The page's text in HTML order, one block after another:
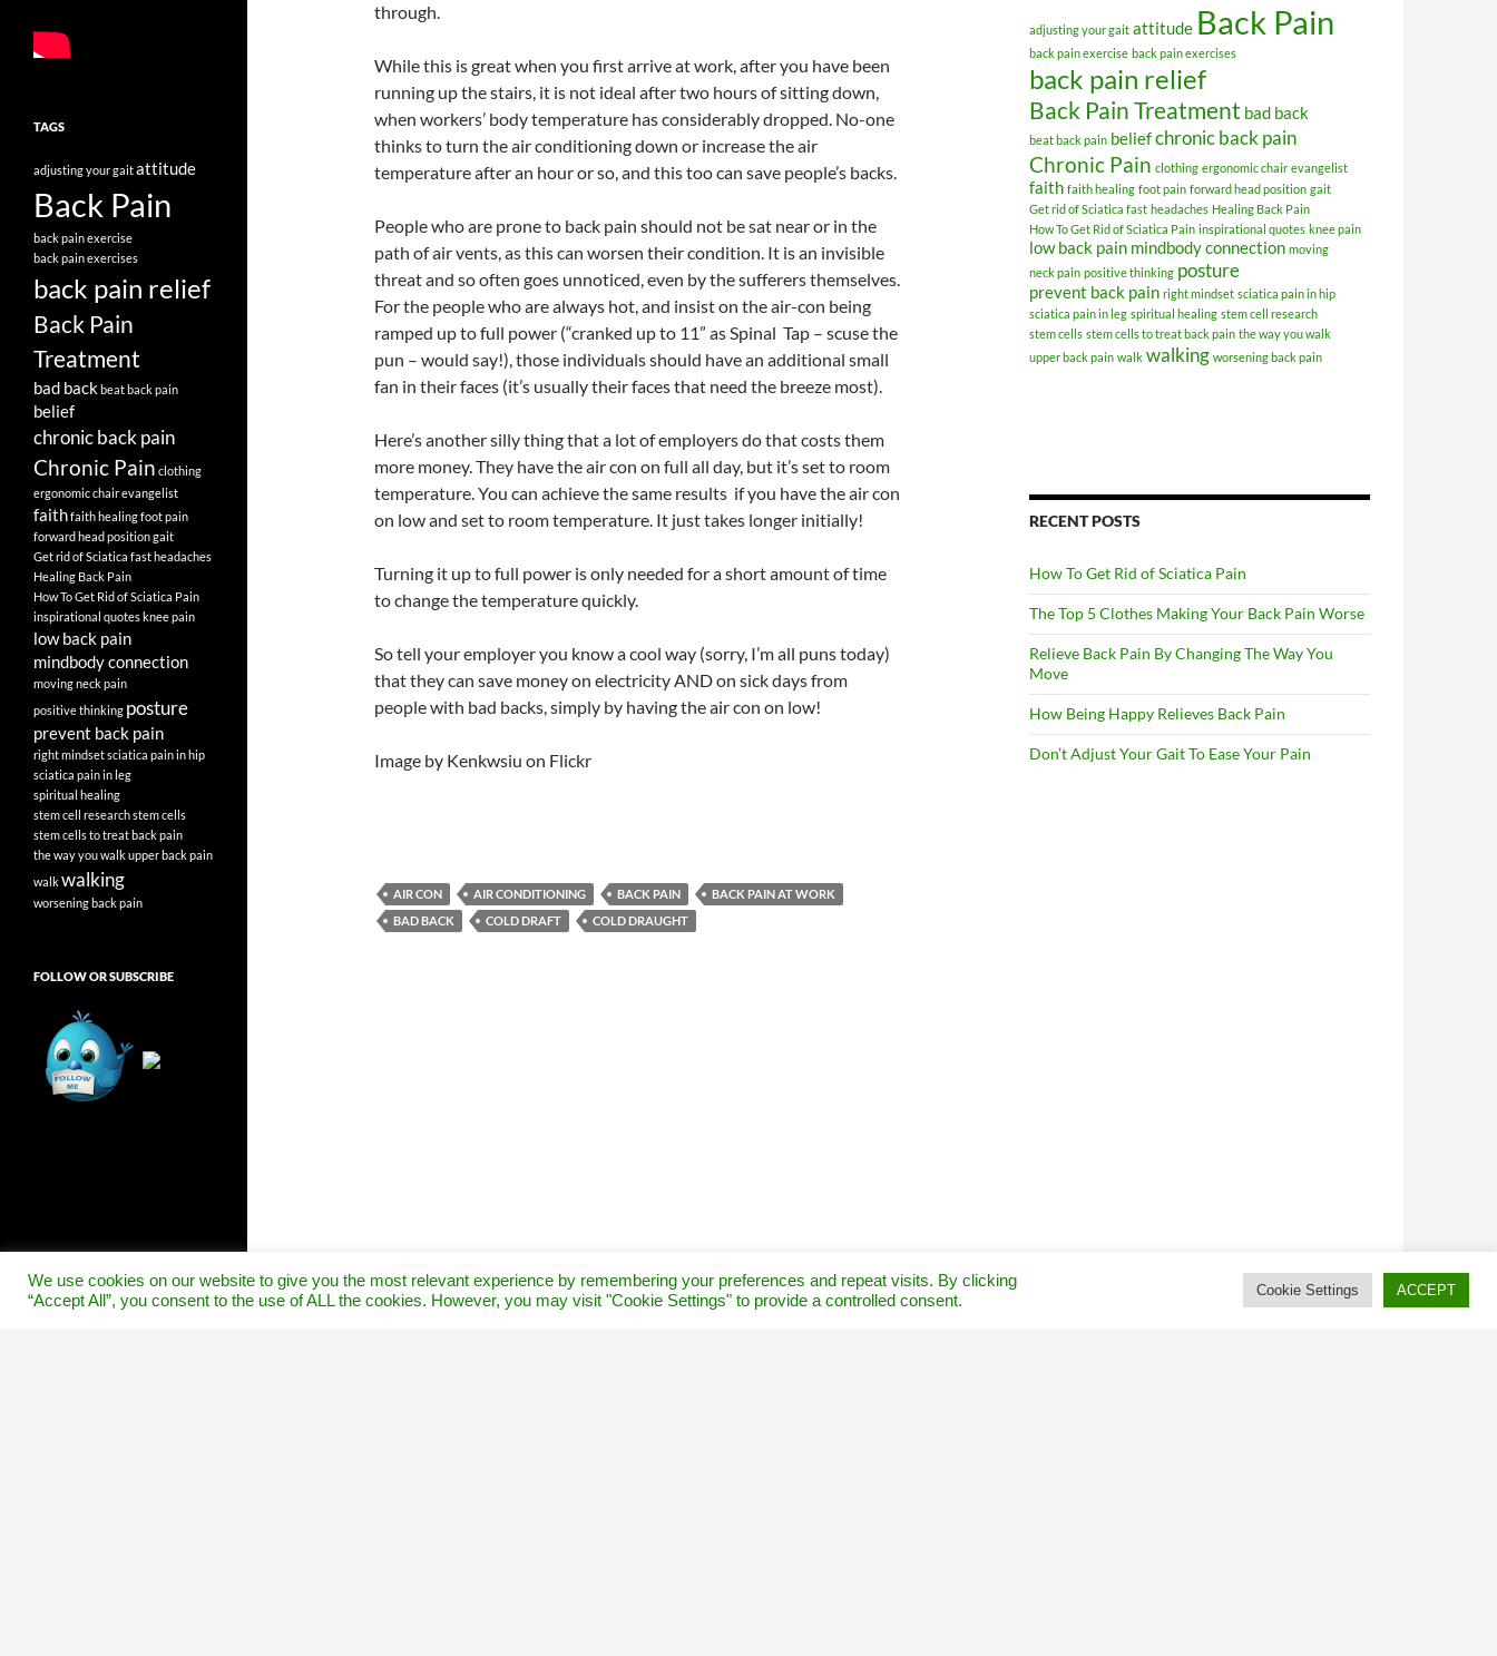
through.
While this is great when you first arrive at work, after you have been
running up the stairs, it is not ideal after two hours of sitting down,
when workers’ body temperature has considerably dropped. No-one
thinks to turn the air conditioning down or increase the air
temperature after an hour or so, and this too can save people’s backs.
People who are prone to back pain should not be sat near or in the
path of air vents, as this can worsen their condition. It is an invisible
threat and so often goes unnoticed, even by the sufferers themselves.
For the people who are always hot, and insist on the air-con being
ramped up to full power (“cranked up to 11” as Spinal Tap – scuse the
pun – would say!), those individuals should have an additional small
fan in their faces (it’s usually their faces that need the breeze most).
Here’s another silly thing that a lot of employers do that costs them
more money. They have the air con on full all day, but it’s set to room
temperature. You can achieve the same results if you have the air con
on low and set to room temperature. It just takes longer initially!
Turning it up to full power is only needed for a short amount of time
to change the temperature quickly.
So tell your employer you know a cool way (sorry, I’m all puns today)
that they can save money on electricity AND on sick days from
people with bad backs, simply by having the air con on low!
Image by Kenkwsiu on Flickr
AIR CON AIR CONDITIONING BACK PAIN
BACK PAIN AT WORK
BAD BACK
COLD DRAFT COLD DRAUGHT
adjusting your gait attitude Back Pain
back pain exercise back pain exercises
back pain relief
Back Pain Treatment bad back
beat back pain beliefchronic back pain
Chronic Pain clothing ergonomic chair evangelist
faith faith healing foot pain forward head position gait
Get rid of Sciatica fast headaches Healing Back Pain
How To Get Rid of Sciatica Pain inspirational quotes knee pain
low back pain mindbody connection moving
neck pain positive thinking posture
prevent back pain right mindset sciatica pain in hip
sciatica pain in leg spiritual healing stem cell research
stem cells stem cells to treat back pain the way you walk
upper back pain walk walking worsening back pain
RECENT POSTS
How To Get Rid of Sciatica Pain
The Top 5 Clothes Making Your Back Pain Worse
Relieve Back Pain By Changing The Way You
Move
How Being Happy Relieves Back Pain
Don’t Adjust Your Gait To Ease Your Pain
TAGS
adjusting your gaitattitude
Back Pain
back pain exercise
back pain exercises
back pain relief
Back Pain
Treatment
bad backbeat back pain
belief
chronic back pain
Chronic Pain clothing
ergonomic chairevangelist
faithfaith healingfoot pain
forward head positiongait
Get rid of Sciatica fastheadaches
Healing Back Pain
How To Get Rid of Sciatica Pain
inspirational quotesknee pain
low back pain
mindbody connection
movingneck pain
positive thinking posture
prevent back pain
right mindsetsciatica pain in hip
sciatica pain in leg
spiritual healing
stem cell researchstem cells
stem cells to treat back pain
the way you walkupper back pain
walkwalking
worsening back pain
FOLLOW OR SUBSCRIBE
We use cookies on our website to give you the most relevant experience by remembering your preferences and repeat visits. By clicking
“Accept All”, you consent to the use of ALL the cookies. However, you may visit "Cookie Settings" to provide a controlled consent.
Cookie Settings ACCEPT